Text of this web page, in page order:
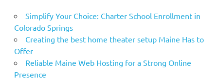
Simplify Your Choice: Charter School Enrollment in
Colorado Springs
Creating the best home theater setup Maine Has to
Offer
Reliable Maine Web Hosting for a Strong Online
Presence